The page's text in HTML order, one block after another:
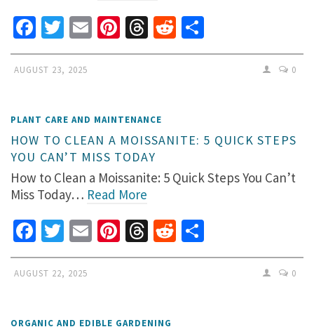
Facebook
Twitter
EmailPinterest
Threads
Reddit
AUGUST 23, 2025 0
PLANT CARE AND MAINTENANCE
HOW TO CLEAN A MOISSANITE: 5 QUICK STEPS
YOU CAN’T MISS TODAY
How to Clean a Moissanite: 5 Quick Steps You Can’t
Miss Today… Read More
Facebook
Twitter
EmailPinterest
Threads
Reddit
AUGUST 22, 2025 0
ORGANIC AND EDIBLE GARDENING